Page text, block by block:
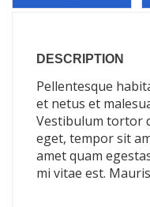
DESCRIPTION
Pellentesque
et netus et
Vestibulum tortor
eget, tempor sit
amet quam
mi vitae est.